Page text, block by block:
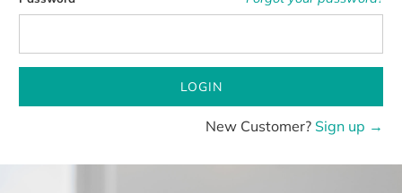
New Customer? Sign up →